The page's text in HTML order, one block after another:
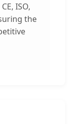
ISO,
the